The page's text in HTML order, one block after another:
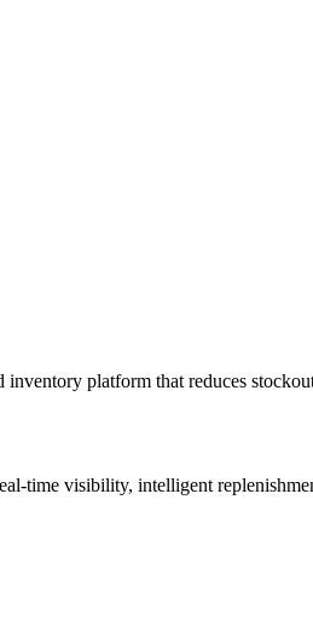
platform that reduces
time visibility, intelligent